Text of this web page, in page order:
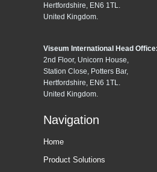
Hertfordshire, EN6 1TL.
United Kingdom.
Viseum International Head Office:
2nd Floor, Unicorn House,
Station Close, Potters Bar,
Hertfordshire, EN6 1TL.
United Kingdom.
Navigation
Home
Product Solutions